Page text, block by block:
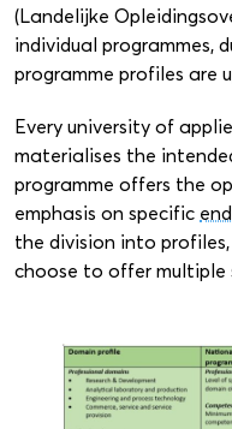
(Landelijke
individual programmes,
programme profiles are
Every university of
materialises the
programme offers the
emphasis on specific
the division into
choose to offer multiple